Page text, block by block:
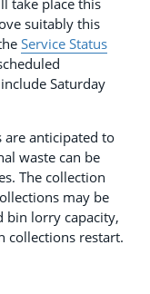
take place this
suitably this
Service Status
Saturday
are anticipated to
waste can be
The collection
may be
bin lorry capacity,
collections restart.